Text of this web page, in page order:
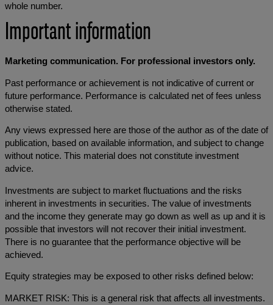
whole number.
Important information
Marketing communication. For professional investors only.
Past performance or achievement is not indicative of current or
future performance. Performance is calculated net of fees unless
otherwise stated.
Any views expressed here are those of the author as of the date of
publication, based on available information, and subject to change
without notice. This material does not constitute investment
advice.
Investments are subject to market fluctuations and the risks
inherent in investments in securities. The value of investments
and the income they generate may go down as well as up and it is
possible that investors will not recover their initial investment.
There is no guarantee that the performance objective will be
achieved.
Equity strategies may be exposed to other risks defined below:
MARKET RISK: This is a general risk that affects all investments.